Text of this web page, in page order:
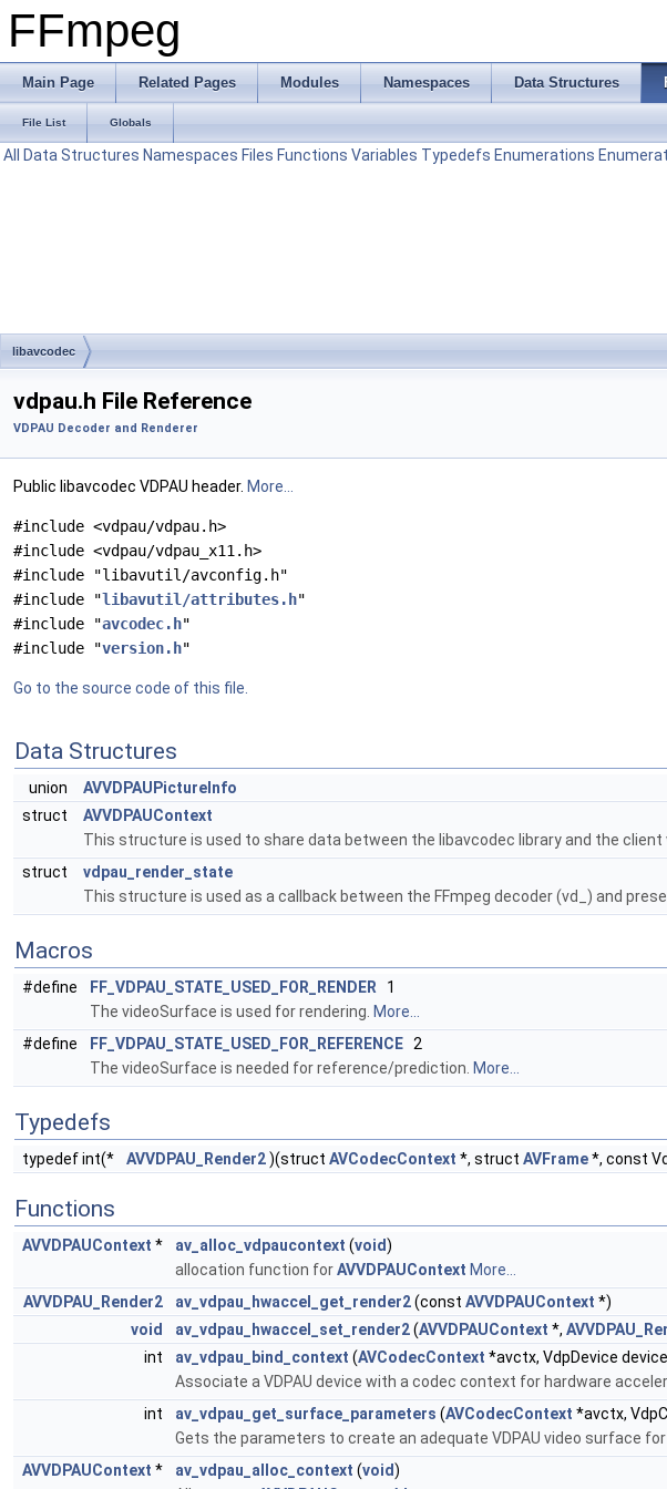
FFmpeg
Main Page Related Pages Modules Namespaces Data Structures
File List Globals
All Data Structures Namespaces Files Functions Variables Typedefs Enumerations
libavcodec
vdpau.h File Reference
VDPAU Decoder and Renderer
Public libavcodec VDPAU header. More...
#include <vdpau/vdpau.h>
#include <vdpau/vdpau_x11.h>
#include "libavutil/avconfig.h"
#include "libavutil/attributes.h"
#include "avcodec.h"
#include "version.h"
Go to the source code of this file.
Data Structures
union
AVVDPAUPictureInfo
struct
AVVDPAUContext
This structure is used to share data between the libavcodec library and the client
struct
vdpau_render_state
This structure is used as a callback between the FFmpeg decoder (vd_) and
Macros
#define FF_VDPAU_STATE_USED_FOR_RENDER 1
The videoSurface is used for rendering. More...
#define
FF_VDPAU_STATE_USED_FOR_REFERENCE 2
The videoSurface is needed for reference/prediction. More...
Typedefs
typedef int(* AVVDPAU_Render2)(struct AVCodecContext *, struct AVFrame*, const
Functions
AVVDPAUContext * av_alloc_vdpaucontext (void)
allocation function forAVVDPAUContext More...
AVVDPAU_Render2
av_vdpau_hwaccel_get_render2(const AVVDPAUContext *)
void
av_vdpau_hwaccel_set_render2(AVVDPAUContext *,
int
av_vdpau_bind_context (AVCodecContext *avctx, VdpDevice
Associate a VDPAU device with a codec context for hardware
int
av_vdpau_get_surface_parameters (AVCodecContext *avctx,
Gets the parameters to create an adequate VDPAU video surface
AVVDPAUContext * av_vdpau_alloc_context (void)